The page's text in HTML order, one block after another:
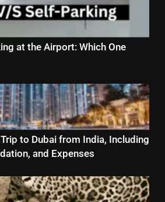
at the Airport: Which One
to Dubai from India, Including
and Expenses